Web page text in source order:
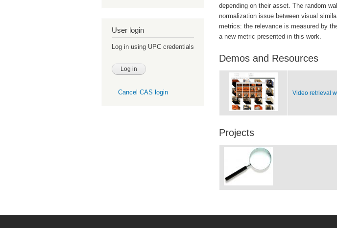
User login
Log in using UPC credentials
Cancel CAS login
depending on their asset. The random
normalization issue between visual
metrics: the relevance is measured by
a new metric presented in this work.
Demos and Resources
Video retrieval
Projects